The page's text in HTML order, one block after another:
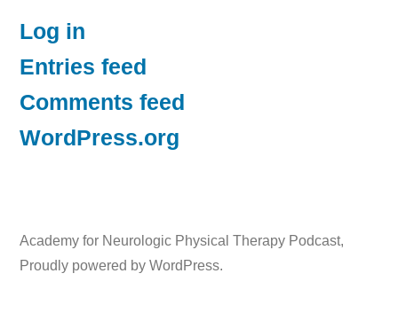
Log in
Entries feed
Comments feed
WordPress.org
Academy for Neurologic Physical Therapy Podcast,
Proudly powered by WordPress.